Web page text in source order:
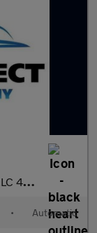
4WD 5dr
• Automatic